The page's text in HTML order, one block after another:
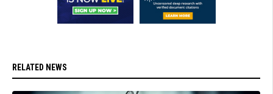
RELATED NEWS